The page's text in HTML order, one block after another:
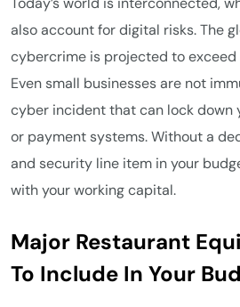
also account for digital risks. The
cybercrime is projected to exceed
Even small businesses are not
cyber incident that can lock down
or payment systems. Without a
and security line item in your
with your working capital.
Major Restaurant
To Include In Your